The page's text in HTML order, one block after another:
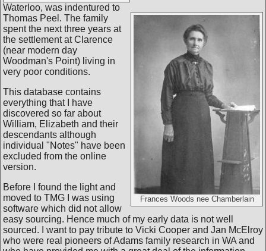
Frances Woods nee Chamberlain
Waterloo, was indentured to
Thomas Peel. The family
spent the next three years at
the settlement at Clarence
(near modern day
Woodman's Point) living in
very poor conditions.
This database contains
everything that I have
discovered so far about
William, Elizabeth and their
descendants although
individual "Notes" have been
excluded from the online
version.
Before I found the light and
moved to TMG I was using
software which did not allow
easy sourcing. Hence much of my early data is not well
sourced. I want to pay tribute to Vicki Cooper and Jan McElroy
who were real pioneers of Adams family research in WA and